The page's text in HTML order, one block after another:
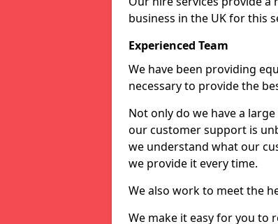
business in the UK for this
Experienced Team
We have been providing
necessary to provide the
Not only do we have a
our customer support is
we understand what our
we provide it every time.
We also work to meet the
We make it easy for you to